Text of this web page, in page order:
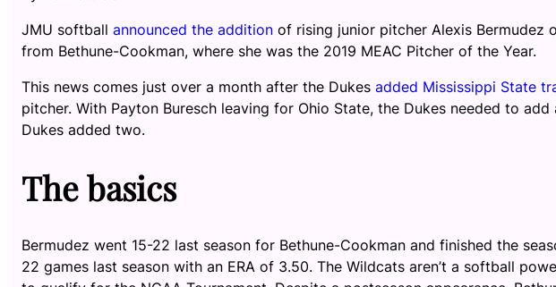
JMU softball announced the addition of rising junior pitcher Alexis Bermudez
from Bethune-Cookman, where she was the 2019 MEAC Pitcher of the Year.
This news comes just over a month after the Dukes added Mississippi State
pitcher. With Payton Buresch leaving for Ohio State, the Dukes needed to
Dukes added two.
The basics
Bermudez went 15-22 last season for Bethune-Cookman and finished the
22 games last season with an ERA of 3.50. The Wildcats aren’t a softball